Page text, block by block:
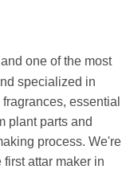
one of the most
specialized in
essential
plant parts and
process. We're
attar maker in